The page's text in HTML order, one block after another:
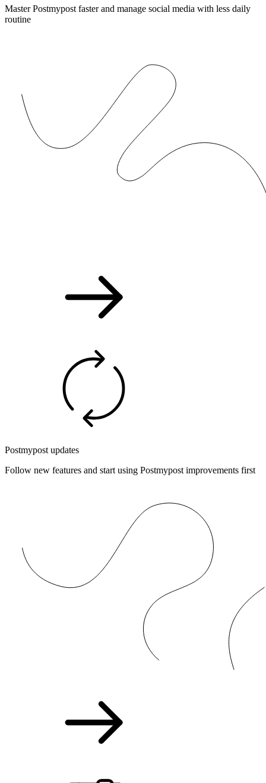
Master Postmypost faster and manage social media with less daily
routine
Postmypost updates
Follow new features and start using Postmypost improvements first